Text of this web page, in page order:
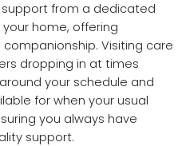
from a dedicated
home, offering
Visiting care
dropping in at times
your schedule and
for when your usual
you always have
support.